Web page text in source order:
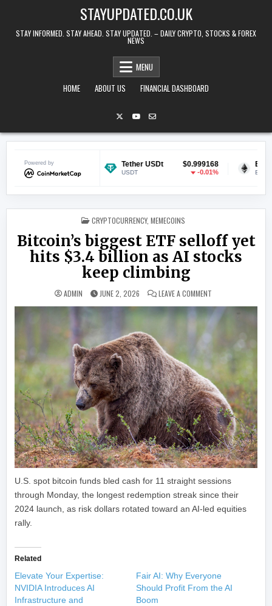
STAYUPDATED.CO.UK
STAY INFORMED. STAY AHEAD. STAY UPDATED. – DAILY CRYPTO, STOCKS & FOREX
NEWS
MENU
HOME
ABOUT US FINANCIAL DASHBOARD
Powered by
$0.070629
-0.49%
Tether USDt $0.999168 Ethereum
POSTED IN
CRYPTOCURRENCY, MEMECOINS
Bitcoin’s biggest ETF selloff yet
hits $3.4 billion as AI stocks
keep climbing
ADMIN JUNE 2, 2026 LEAVE A COMMENTON BITCOIN’S
U.S. spot bitcoin funds bled cash for 11 straight sessions
through Monday, the longest redemption streak since their
2024 launch, as risk dollars rotated toward an AI-led equities
rally.
Related
Elevate Your Expertise:
NVIDIA Introduces AI
Infrastructure and
Fair AI: Why Everyone
Should Profit From the AI
Boom